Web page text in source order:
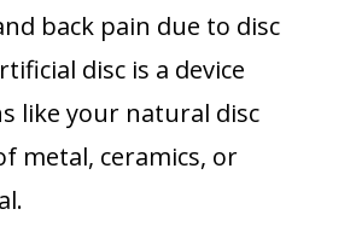
back pain due to disc
disc is a device
like your natural disc
metal, ceramics, or